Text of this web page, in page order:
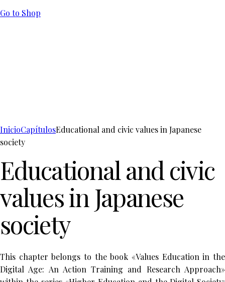
Go to Shop
InicioCapítulosEducational and civic values in Japanese
society
Educational and civic
values in Japanese
society
This chapter belongs to the book «Values Education in the
Digital Age: An Action Training and Research Approach»